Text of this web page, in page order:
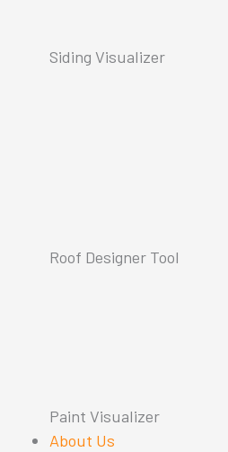
Siding Visualizer
Roof Designer Tool
Paint Visualizer
About Us